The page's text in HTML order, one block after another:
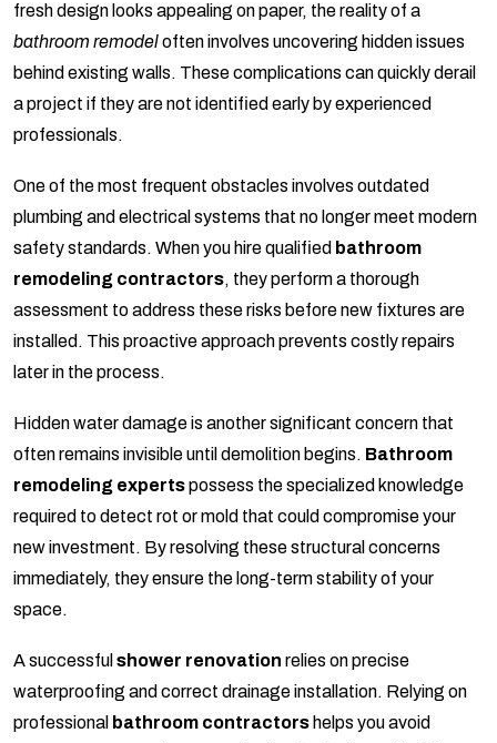
fresh design looks appealing on paper, the reality of a
bathroom remodeloften involves uncovering hidden issues
behind existing walls. These complications can quickly derail
a project if they are not identified early by experienced
professionals.
One of the most frequent obstacles involves outdated
plumbing and electrical systems that no longer meet modern
safety standards. When you hire qualified bathroom
remodeling contractors, they perform a thorough
assessment to address these risks before new fixtures are
installed. This proactive approach prevents costly repairs
later in the process.
Hidden water damage is another significant concern that
often remains invisible until demolition begins. Bathroom
remodeling expertspossess the specialized knowledge
required to detect rot or mold that could compromise your
new investment. By resolving these structural concerns
immediately, they ensure the long-term stability of your
space.
A successful shower renovation relies on precise
waterproofing and correct drainage installation. Relying on
professional bathroom contractors helps you avoid